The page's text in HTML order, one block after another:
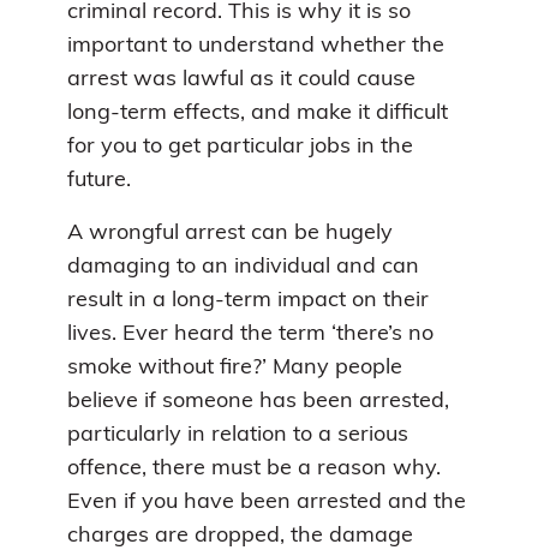
criminal record. This is why it is so
important to understand whether the
arrest was lawful as it could cause
long-term effects, and make it difficult
for you to get particular jobs in the
future.
A wrongful arrest can be hugely
damaging to an individual and can
result in a long-term impact on their
lives. Ever heard the term ‘there’s no
smoke without fire?’ Many people
believe if someone has been arrested,
particularly in relation to a serious
offence, there must be a reason why.
Even if you have been arrested and the
charges are dropped, the damage